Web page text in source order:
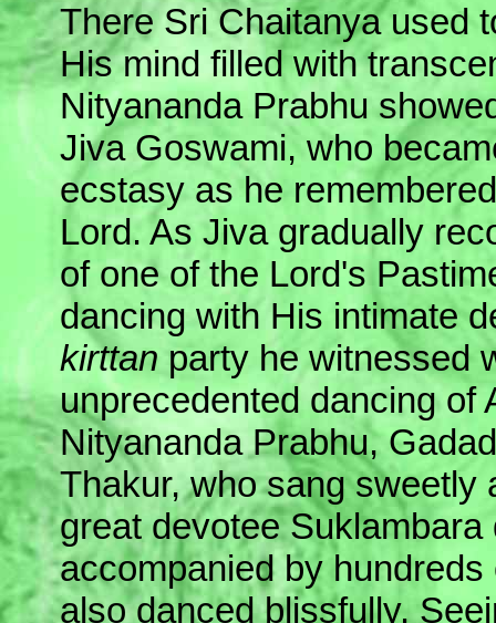
There Sri Chaitanya used
His mind filled with
Nityananda Prabhu
Jiva Goswami, who
ecstasy as he
Lord. As Jiva gradually
of one of the Lord's
dancing with His intimate
kirttan party he witnessed
unprecedented dancing of
Nityananda Prabhu,
Thakur, who sang sweetly
great devotee
accompanied by
also danced blissfully.